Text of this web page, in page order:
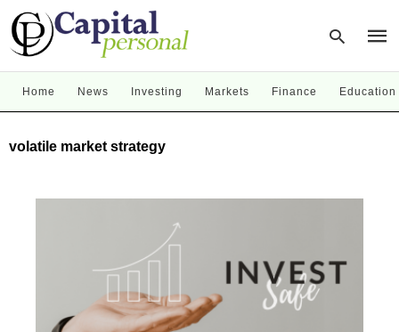
Home News Investing Markets Finance Education
volatile market strategy